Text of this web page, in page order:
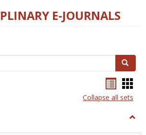
E-JOURNALS
Search
listcard
view
Collapse all sets